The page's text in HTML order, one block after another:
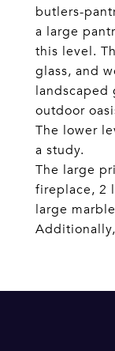
butlers-
a large
this level.
glass, and
landscaped
outdoor
The lower
a study.
The large
fireplace, 2
large